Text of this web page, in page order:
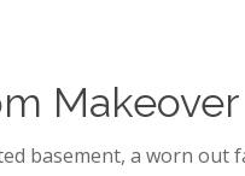
Makeover
basement, a worn out